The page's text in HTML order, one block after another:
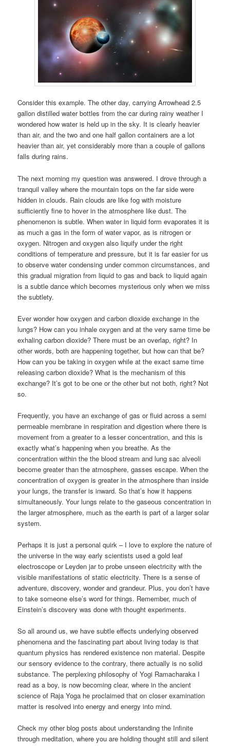
Consider this example. The other day, carrying Arrowhead 2.5
gallon distilled water bottles from the car during rainy weather I
wondered how water is held up in the sky. It is clearly heavier
than air, and the two and one half gallon containers are a lot
heavier than air, yet considerably more than a couple of gallons
falls during rains.
The next morning my question was answered. I drove through a
tranquil valley where the mountain tops on the far side were
hidden in clouds. Rain clouds are like fog with moisture
sufficiently fine to hover in the atmosphere like dust. The
phenomenon is subtle. When water in liquid form evaporates it is
as much a gas in the form of water vapor, as is nitrogen or
oxygen. Nitrogen and oxygen also liquify under the right
conditions of temperature and pressure, but it is far easier for us
to observe water condensing under common circumstances, and
this gradual migration from liquid to gas and back to liquid again
is a subtle dance which becomes mysterious only when we miss
the subtlety.
Ever wonder how oxygen and carbon dioxide exchange in the
lungs? How can you inhale oxygen and at the very same time be
exhaling carbon dioxide? There must be an overlap, right? In
other words, both are happening together, but how can that be?
How can you be taking in oxygen while at the exact same time
releasing carbon dioxide? What is the mechanism of this
exchange? It’s got to be one or the other but not both, right? Not
so.
Frequently, you have an exchange of gas or fluid across a semi
permeable membrane in respiration and digestion where there is
movement from a greater to a lesser concentration, and this is
exactly what’s happening when you breathe. As the
concentration within the the blood stream and lung sac alveoli
become greater than the atmosphere, gasses escape. When the
concentration of oxygen is greater in the atmosphere than inside
your lungs, the transfer is inward. So that’s how it happens
simultaneously. Your lungs relate to the gaseous concentration in
the larger atmosphere, much as the earth is part of a larger solar
system.
Perhaps it is just a personal quirk – I love to explore the nature of
the universe in the way early scientists used a gold leaf
electroscope or Leyden jar to probe unseen electricity with the
visible manifestations of static electricity. There is a sense of
adventure, discovery, wonder and grandeur. Plus, you don’t have
to take someone else’s word for things. Remember, much of
Einstein’s discovery was done with thought experiments.
So all around us, we have subtle effects underlying observed
phenomena and the fascinating part about living today is that
quantum physics has rendered existence non material. Despite
our sensory evidence to the contrary, there actually is no solid
substance. The perplexing philosophy of Yogi Ramacharaka I
read as a boy, is now becoming clear, where in the ancient
science of Raja Yoga he proclaimed that on closer examination
matter is resolved into energy and energy into mind.
Check my other blog posts about understanding the Infinite
through meditation, where you are holding thought still and silent